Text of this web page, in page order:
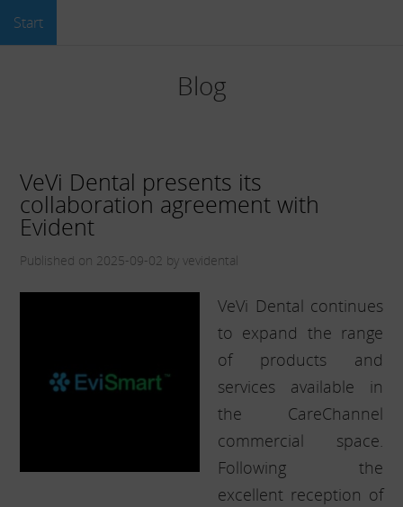
Start
Blog
VeVi Dental presents its
collaboration agreement with
Evident
Published on 2025-09-02 by vevidental
VeVi Dental continues
to expand the range
of products and
services available in
the CareChannel
commercial space.
Following the
excellent reception of